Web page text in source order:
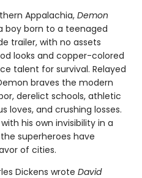
Appalachia, Demon
boy born to a teenaged
trailer, with no assets
looks and copper-colored
talent for survival. Relayed
braves the modern
derelict schools, athletic
loves, and crushing losses.
his own invisibility in a
superheroes have
of cities.
Dickens wrote David